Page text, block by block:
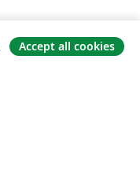
Accept all cookies